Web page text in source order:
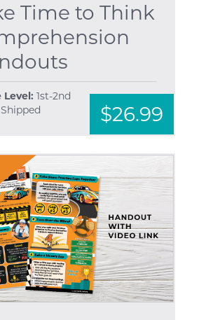
Time to Think
Level: 1st-2nd
Shipped $26.99